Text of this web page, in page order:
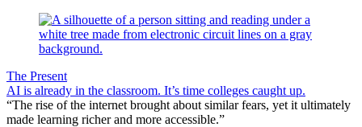
The Present
AI is already in the classroom. It’s time colleges caught up.
“The rise of the internet brought about similar fears, yet it ultimately
made learning richer and more accessible.”